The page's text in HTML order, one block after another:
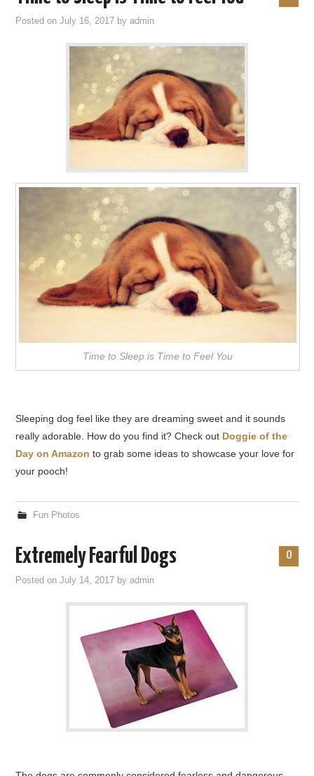
Posted onJuly 16, 2017 byadmin
Time to Sleep is Time to Feel You
Sleeping dog feel like they are dreaming sweet and it sounds
really adorable. How do you find it? Check out Doggie of the
Day on Amazon to grab some ideas to showcase your love for
your pooch!
Fun Photos
0
Extremely Fearful Dogs
Posted onJuly 14, 2017 byadmin